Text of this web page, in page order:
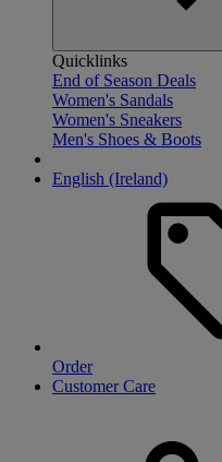
Quicklinks
End of Season Deals
Women's Sandals
Women's Sneakers
Men's Shoes & Boots
English (Ireland)
Order
Customer Care